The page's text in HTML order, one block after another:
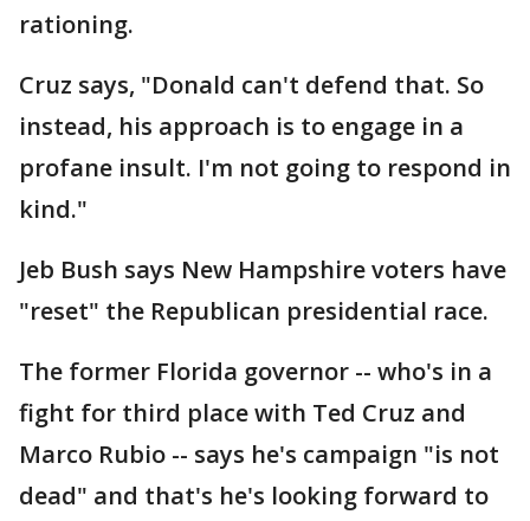
rationing.
Cruz says, "Donald can't defend that. So
instead, his approach is to engage in a
profane insult. I'm not going to respond in
kind."
Jeb Bush says New Hampshire voters have
"reset" the Republican presidential race.
The former Florida governor -- who's in a
fight for third place with Ted Cruz and
Marco Rubio -- says he's campaign "is not
dead" and that's he's looking forward to